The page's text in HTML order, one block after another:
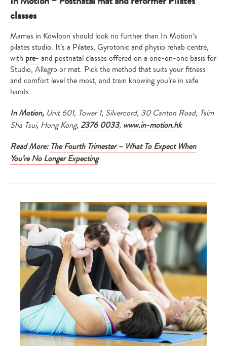
classes
Mamas in Kowloon should look no further than In Motion’s
pilates studio. It’s a Pilates, Gyrotonic and physio rehab centre,
with pre- and postnatal classes offered on a one-on-one basis for
Studio, Allegro or mat. Pick the method that suits your fitness
and comfort level the most, and train knowing you’re in safe
hands.
In Motion, Unit 601, Tower 1, Silvercord, 30 Canton Road, Tsim
Sha Tsui, Hong Kong, 2376 0033, www.in-motion.hk
Read More: The Fourth Trimester – What To Expect When
You’re No Longer Expecting